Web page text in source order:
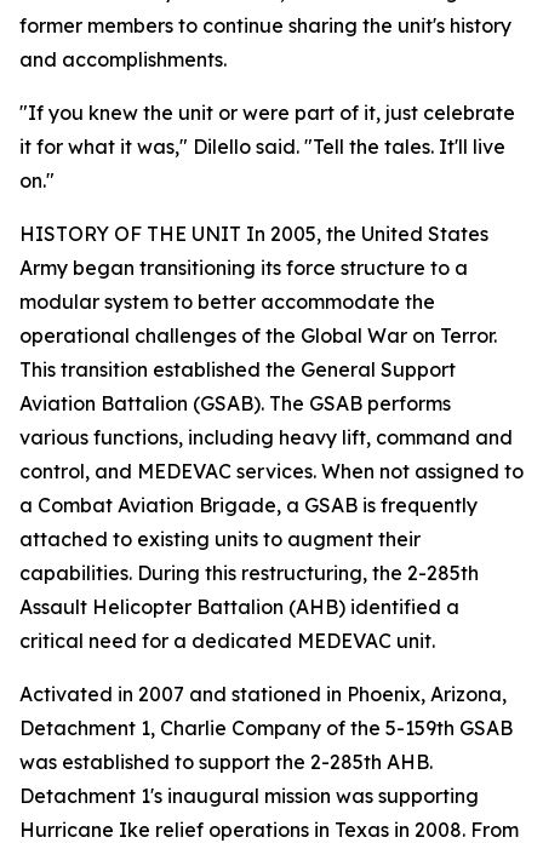
former members to continue sharing the unit's history
and accomplishments.
"If you knew the unit or were part of it, just celebrate
it for what it was," Dilello said. "Tell the tales. It'll live
on."
HISTORY OF THE UNIT In 2005, the United States
Army began transitioning its force structure to a
modular system to better accommodate the
operational challenges of the Global War on Terror.
This transition established the General Support
Aviation Battalion (GSAB). The GSAB performs
various functions, including heavy lift, command and
control, and MEDEVAC services. When not assigned to
a Combat Aviation Brigade, a GSAB is frequently
attached to existing units to augment their
capabilities. During this restructuring, the 2-285th
Assault Helicopter Battalion (AHB) identified a
critical need for a dedicated MEDEVAC unit.
Activated in 2007 and stationed in Phoenix, Arizona,
Detachment 1, Charlie Company of the 5-159th GSAB
was established to support the 2-285th AHB.
Detachment 1's inaugural mission was supporting
Hurricane Ike relief operations in Texas in 2008. From